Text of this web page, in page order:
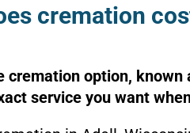
cremation
cremation option,
service you want